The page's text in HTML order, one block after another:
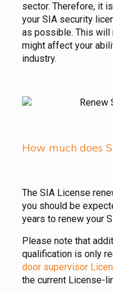
sector. Therefore, it
your SIA security
as possible. This will
might affect your
industry.
How much does
The SIA License
you should be
years to renew your
Please note that
qualification is only
door supervisor
the current License-